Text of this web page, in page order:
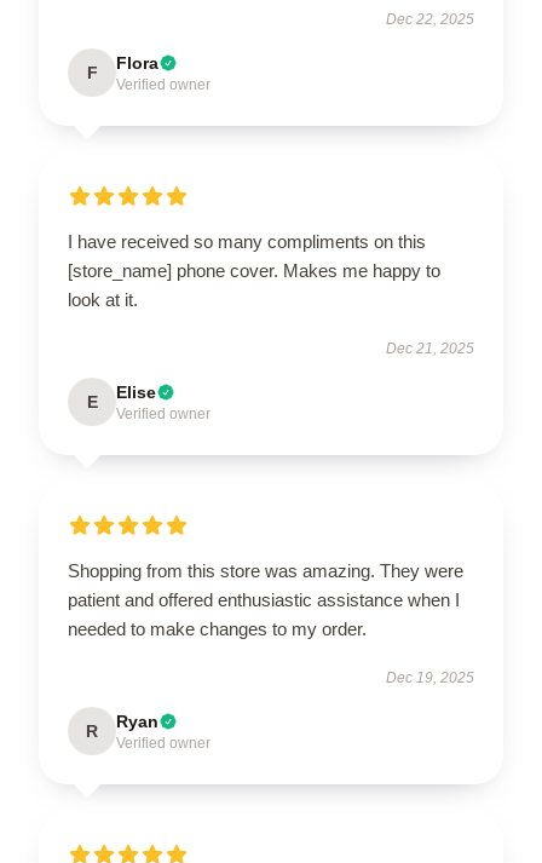
Dec 22, 2025
F Flora
Verified owner
I have received so many compliments on this
[store_name] phone cover. Makes me happy to
look at it.
Dec 21, 2025
E Elise
Verified owner
Shopping from this store was amazing. They were
patient and offered enthusiastic assistance when I
needed to make changes to my order.
Dec 19, 2025
R Ryan
Verified owner